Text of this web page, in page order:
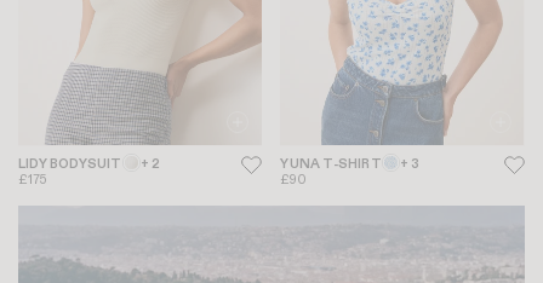
LIDY BODYSUIT + 2
£175
YUNA T-SHIRT + 3
£90